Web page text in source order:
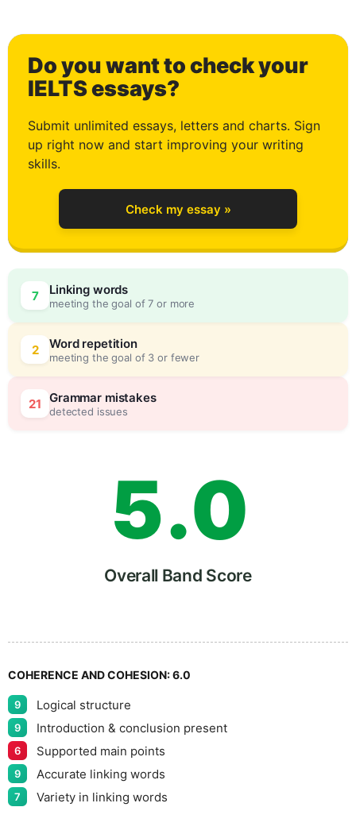
Do you want to check your
IELTS essays?
Submit unlimited essays, letters and charts. Sign
up right now and start improving your writing
skills.
Check my essay »
7 Linking words
meeting the goal of 7 or more
2 Word repetition
meeting the goal of 3 or fewer
21 Grammar mistakes
detected issues
0
1
2
3
4
5
6
7
8
.
0
0
5
Overall Band Score
COHERENCE AND COHESION:6.0
9 Logical structure
9 Introduction & conclusion present
6 Supported main points
9 Accurate linking words
7 Variety in linking words